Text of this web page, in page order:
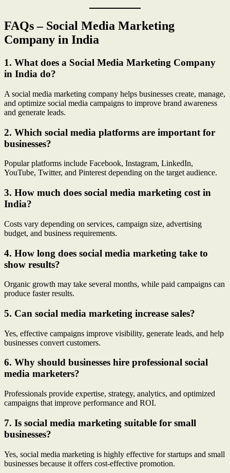
FAQs – Social Media Marketing
Company in India
1. What does a Social Media Marketing Company
in India do?
A social media marketing company helps businesses create, manage,
and optimize social media campaigns to improve brand awareness
and generate leads.
2. Which social media platforms are important for
businesses?
Popular platforms include Facebook, Instagram, LinkedIn,
YouTube, Twitter, and Pinterest depending on the target audience.
3. How much does social media marketing cost in
India?
Costs vary depending on services, campaign size, advertising
budget, and business requirements.
4. How long does social media marketing take to
show results?
Organic growth may take several months, while paid campaigns can
produce faster results.
5. Can social media marketing increase sales?
Yes, effective campaigns improve visibility, generate leads, and help
businesses convert customers.
6. Why should businesses hire professional social
media marketers?
Professionals provide expertise, strategy, analytics, and optimized
campaigns that improve performance and ROI.
7. Is social media marketing suitable for small
businesses?
Yes, social media marketing is highly effective for startups and small
businesses because it offers cost-effective promotion.